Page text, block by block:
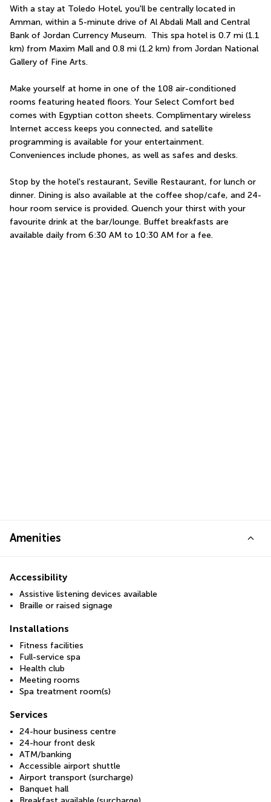
With a stay at Toledo Hotel, you'll be centrally located in
Amman, within a 5-minute drive of Al Abdali Mall and Central
Bank of Jordan Currency Museum.  This spa hotel is 0.7 mi (1.1
km) from Maxim Mall and 0.8 mi (1.2 km) from Jordan National
Gallery of Fine Arts.
Make yourself at home in one of the 108 air-conditioned
rooms featuring heated floors. Your Select Comfort bed
comes with Egyptian cotton sheets. Complimentary wireless
Internet access keeps you connected, and satellite
programming is available for your entertainment.
Conveniences include phones, as well as safes and desks.
Stop by the hotel's restaurant, Seville Restaurant, for lunch or
dinner. Dining is also available at the coffee shop/cafe, and 24-
hour room service is provided. Quench your thirst with your
favourite drink at the bar/lounge. Buffet breakfasts are
available daily from 6:30 AM to 10:30 AM for a fee.
Amenities
Accessibility
Assistive listening devices available
Braille or raised signage
Installations
Fitness facilities
Full-service spa
Health club
Meeting rooms
Spa treatment room(s)
Services
24-hour business centre
24-hour front desk
ATM/banking
Accessible airport shuttle
Airport transport (surcharge)
Banquet hall